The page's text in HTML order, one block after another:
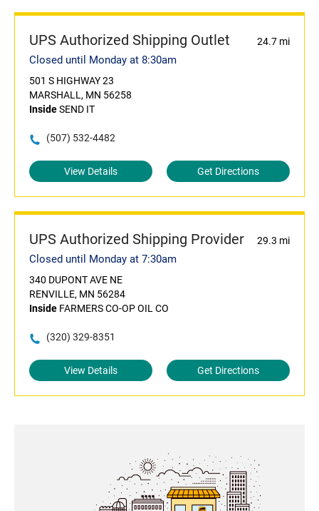
UPS Authorized Shipping Outlet 24.7 mi
Closed until Monday at 8:30am
501 S HIGHWAY 23
MARSHALL, MN 56258
InsideSEND IT
(507) 532-4482
View Details Get Directions
UPS Authorized Shipping Provider 29.3 mi
Closed until Monday at 7:30am
340 DUPONT AVE NE
RENVILLE, MN 56284
Inside FARMERS CO-OP OIL CO
(320) 329-8351
View Details Get Directions